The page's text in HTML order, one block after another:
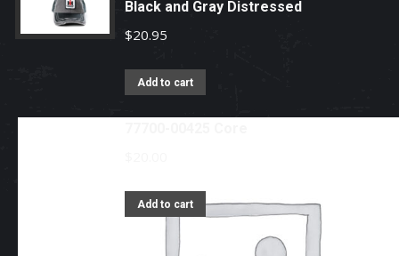
Black and Gray Distressed
$20.95
Add to cart
Add to cart